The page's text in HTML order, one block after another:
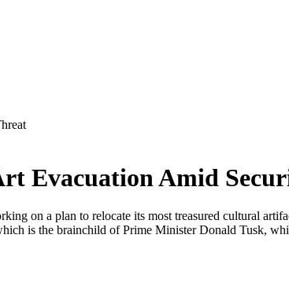
Evacuation Amid
on a plan to relocate its most treasured cultural
is the brainchild of Prime Minister Donald Tusk,